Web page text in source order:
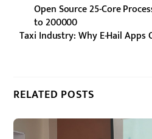
Open Source 25-Core
to 200000
Taxi Industry: Why E-Hail Apps
RELATED POSTS